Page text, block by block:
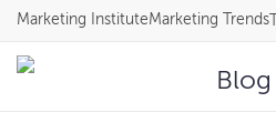
Blog
Marketing InstituteMarketing Trends